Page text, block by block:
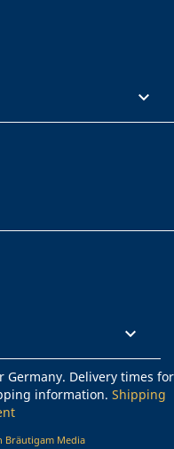


Delivery times for
information. Shipping
Bräutigam Media